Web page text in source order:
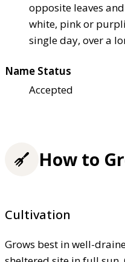
opposite leaves
white, pink or
single day, over a
Name Status
Accepted
How to
Cultivation
Grows best in well-